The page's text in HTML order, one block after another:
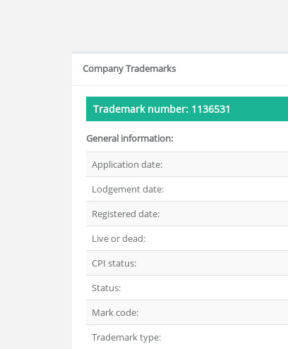
Company Trademarks
Trademark number: 1136531
General information:
Application date:
Lodgement date:
Registered date:
Live or dead:
CPI status:
Status:
Mark code:
Trademark type: